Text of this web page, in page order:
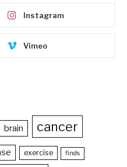
Instagram
Vimeo
brain cancer
exercise finds